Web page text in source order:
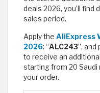
deals 2026, you’ll find
sales period.
Apply the AliExpress
2026: “ALC243”,
to receive an
starting from 20 Saudi
your order.